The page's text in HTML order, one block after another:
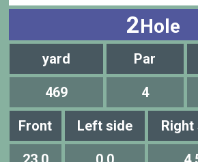
2Hole
yard Par
469 4
Front Left side Right